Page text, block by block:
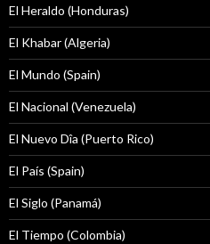
El Heraldo (Honduras)
El Khabar (Algeria)
El Mundo (Spain)
El Nacional (Venezuela)
El Nuevo Dîa (Puerto Rico)
El País (Spain)
El Siglo (Panamá)
El Tiempo (Colombia)